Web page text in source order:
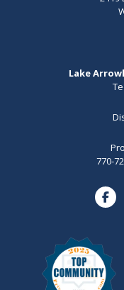
Lake
770-